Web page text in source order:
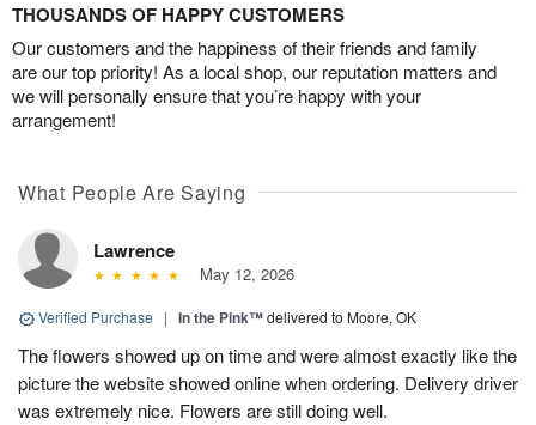
THOUSANDS OF HAPPY CUSTOMERS
Our customers and the happiness of their friends and family
are our top priority! As a local shop, our reputation matters and
we will personally ensure that you’re happy with your
arrangement!
What People Are Saying
Lawrence
May 12, 2026
Verified Purchase | In the Pink™delivered to Moore, OK
The flowers showed up on time and were almost exactly like the
picture the website showed online when ordering. Delivery driver
was extremely nice. Flowers are still doing well.